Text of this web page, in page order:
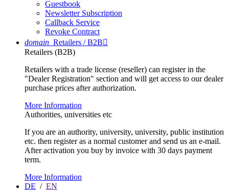
Guestbook
Newsletter Subscription
Callback Service
Revoke Contract
domain Retailers / B2B
Retailers (B2B)
Retailers with a trade license (reseller) can register in the
"Dealer Registration" section and will get access to our dealer
purchase prices after authorization.
More Information
Authorities, universities etc
If you are an authority, university, university, public institution
etc. then register as a normal customer and send us an e-mail.
After activation you buy by invoice with 30 days payment
term.
More Information
DE / EN